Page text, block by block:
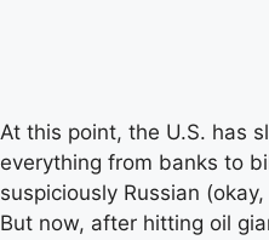
At this point, the U.S. has
everything from banks to
suspiciously Russian
But now, after hitting oil